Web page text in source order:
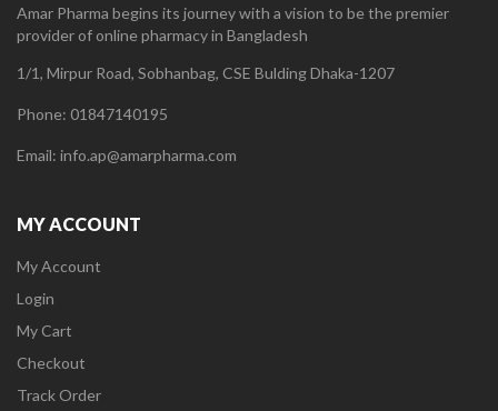
Amar Pharma begins its journey with a vision to be the premier
provider of online pharmacy in Bangladesh
1/1, Mirpur Road, Sobhanbag, CSE Bulding Dhaka-1207
Phone: 01847140195
Email: info.ap@amarpharma.com
MY ACCOUNT
My Account
Login
My Cart
Checkout
Track Order